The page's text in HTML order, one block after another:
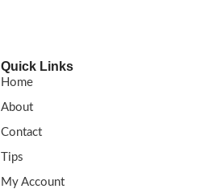
Quick Links
Home
About
Contact
Tips
My Account